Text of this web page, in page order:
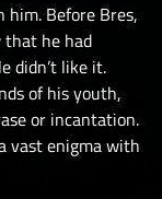
Before Bres,
that he had
didn’t like it.
of his youth,
or incantation.
vast enigma with